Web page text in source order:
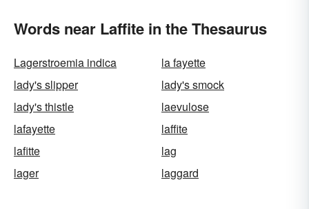
Words near Laffite in the Thesaurus
Lagerstroemia indica
la fayette
lady's slipper
lady's smock
lady's thistle
laevulose
lafayette
laffite
lafitte
lag
lager
laggard